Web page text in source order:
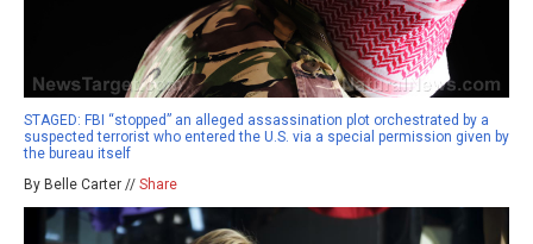
STAGED: FBI “stopped” an alleged assassination plot orchestrated by a
suspected terrorist who entered the U.S. via a special permission given by
the bureau itself
By Belle Carter // Share